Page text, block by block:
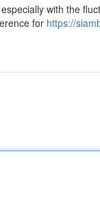
with the
for https://